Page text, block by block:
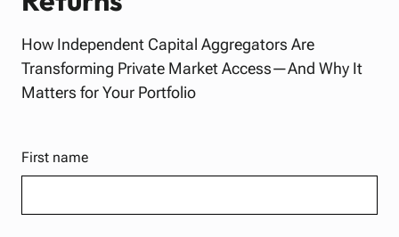
How Independent Capital Aggregators Are
Transforming Private Market Access—And Why It
Matters for Your Portfolio
First name